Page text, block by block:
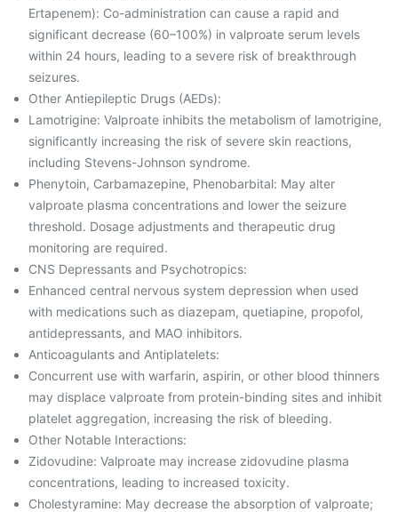
Ertapenem): Co-administration can cause a rapid and
significant decrease (60–100%) in valproate serum levels
within 24 hours, leading to a severe risk of breakthrough
seizures.
Other Antiepileptic Drugs (AEDs):
Lamotrigine: Valproate inhibits the metabolism of lamotrigine,
significantly increasing the risk of severe skin reactions,
including Stevens-Johnson syndrome.
Phenytoin, Carbamazepine, Phenobarbital: May alter
valproate plasma concentrations and lower the seizure
threshold. Dosage adjustments and therapeutic drug
monitoring are required.
CNS Depressants and Psychotropics:
Enhanced central nervous system depression when used
with medications such as diazepam, quetiapine, propofol,
antidepressants, and MAO inhibitors.
Anticoagulants and Antiplatelets:
Concurrent use with warfarin, aspirin, or other blood thinners
may displace valproate from protein-binding sites and inhibit
platelet aggregation, increasing the risk of bleeding.
Other Notable Interactions:
Zidovudine: Valproate may increase zidovudine plasma
concentrations, leading to increased toxicity.
Cholestyramine: May decrease the absorption of valproate;